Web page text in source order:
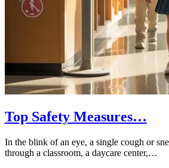
Top Safety Measures…
In the blink of an eye, a single cough or
through a classroom, a daycare center,…